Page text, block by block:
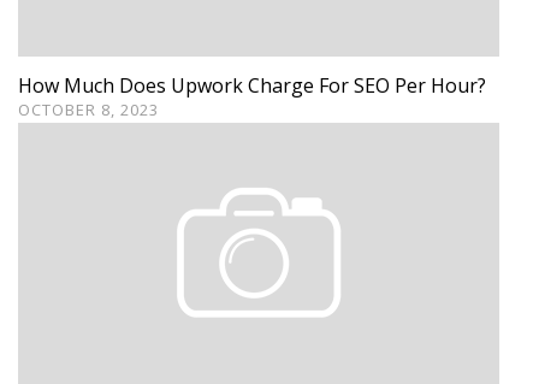
How Much Does Upwork Charge For SEO Per Hour?
OCTOBER 8, 2023